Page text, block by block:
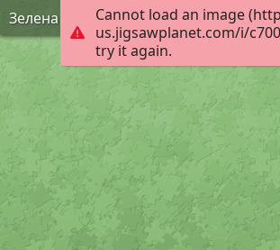
Cannot load an image
us.jigsawplanet.com/i/
try it again.
Зелена Фея